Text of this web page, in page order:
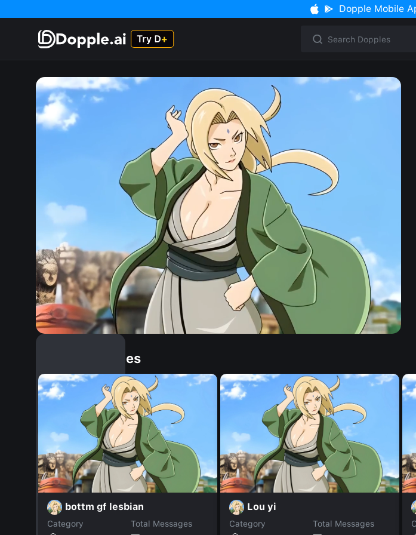
Dopple Mobile
Similar Dopples
bottm gf lesbian
Category
Total Messages
Lou yi
Category
Total Messages